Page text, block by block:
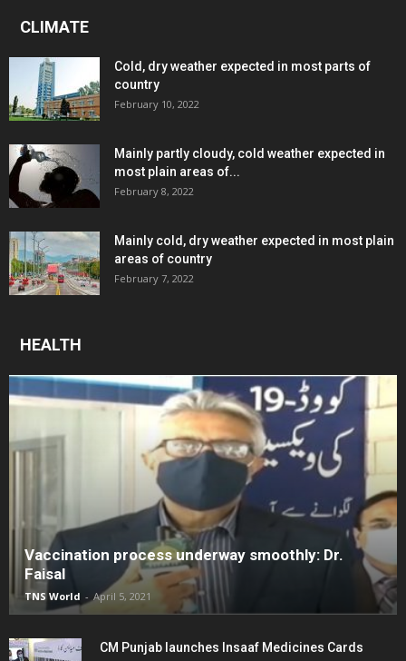
CLIMATE
Cold, dry weather expected in most parts of
country
February 10, 2022
Mainly partly cloudy, cold weather expected in
most plain areas of...
February 8, 2022
Mainly cold, dry weather expected in most plain
areas of country
February 7, 2022
HEALTH
Vaccination process underway smoothly: Dr.
Faisal
TNS World - April 5, 2021
CM Punjab launches Insaaf Medicines Cards